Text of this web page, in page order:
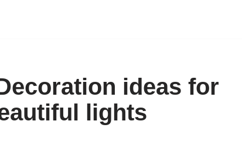
ideas for
lights